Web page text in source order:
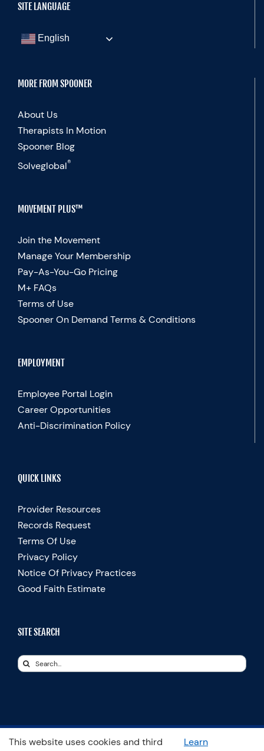
SITE LANGUAGE
English
MORE FROM SPOONER
About Us
Therapists In Motion
Spooner Blog
Solveglobal®
MOVEMENT PLUS™
Join the Movement
Manage Your Membership
Pay-As-You-Go Pricing
M+ FAQs
Terms of Use
Spooner On Demand Terms & Conditions
EMPLOYMENT
Employee Portal Login
Career Opportunities
Anti-Discrimination Policy
QUICK LINKS
Provider Resources
Records Request
Terms Of Use
Privacy Policy
Notice Of Privacy Practices
Good Faith Estimate
SITE SEARCH
Search
© Copyright 2025 Spooner Physical Therapy | All Rights Reserved
This website uses cookies and third Learn